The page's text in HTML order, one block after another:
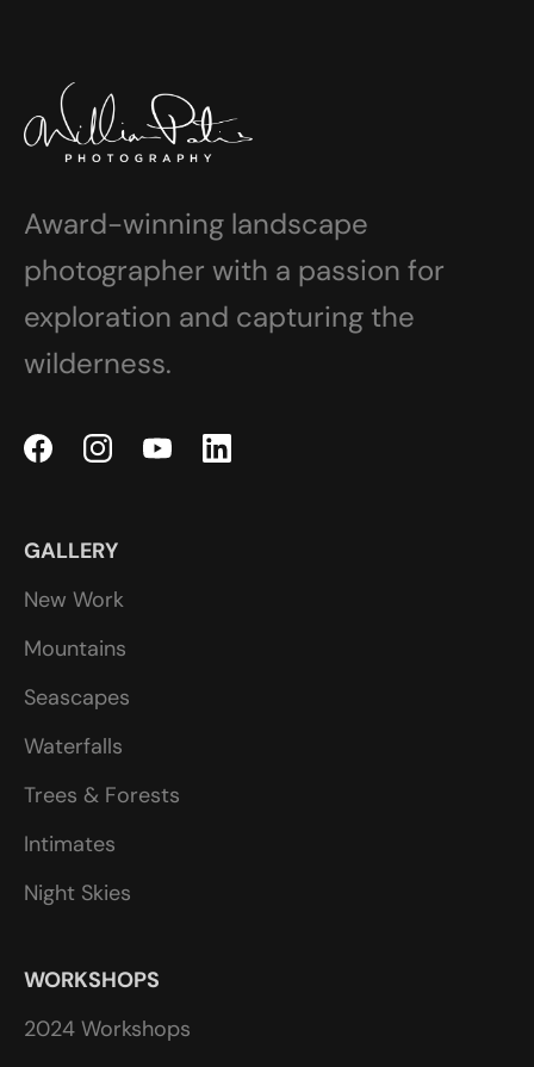
Award-winning landscape
photographer with a passion for
exploration and capturing the
wilderness.
GALLERY
New Work
Mountains
Seascapes
Waterfalls
Trees & Forests
Intimates
Night Skies
WORKSHOPS
2024 Workshops